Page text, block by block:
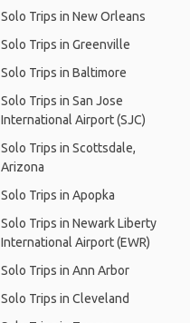
Solo Trips in New Orleans
Solo Trips in Greenville
Solo Trips in Baltimore
Solo Trips in San Jose
International Airport (SJC)
Solo Trips in Scottsdale,
Arizona
Solo Trips in Apopka
Solo Trips in Newark Liberty
International Airport (EWR)
Solo Trips in Ann Arbor
Solo Trips in Cleveland